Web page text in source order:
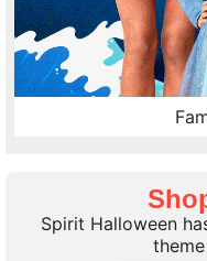
Spirit Halloween